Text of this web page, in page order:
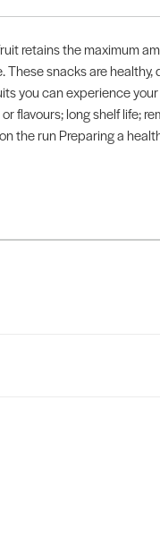
retains the maximum
snacks are healthy,
you can experience
flavours; long shelf life;
the run Preparing a